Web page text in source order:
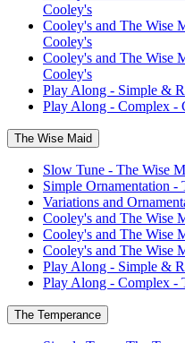
Cooley's
Cooley's and The Wise
Cooley's
Cooley's and The Wise
Cooley's
Play Along - Simple &
Play Along - Complex -
The Wise Maid
Slow Tune - The Wise
Simple Ornamentation -
Variations and
Cooley's and The Wise
Cooley's and The Wise
Cooley's and The Wise
Play Along - Simple &
Play Along - Complex -
The Temperance